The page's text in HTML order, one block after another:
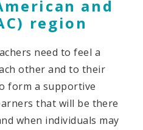
and
region
need to feel a
other and to their
form a supportive
that will be there
when individuals may